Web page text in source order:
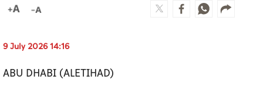
9 July 2026 14:16
ABU DHABI (ALETIHAD)